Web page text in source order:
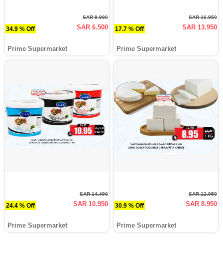
34.9 % Off
SAR 9.990
SAR 6.500
Prime Supermarket
17.7 % Off
SAR 16.950
SAR 13.950
Prime Supermarket
24.4 % Off
SAR 14.490
SAR 10.950
Prime Supermarket
30.9 % Off
SAR 12.950
SAR 8.950
Prime Supermarket